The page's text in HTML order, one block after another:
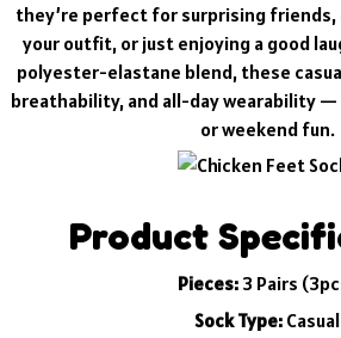
they’re perfect for surprising
your outfit, or just enjoying a good
polyester-elastane blend, these
breathability, and all-day wearability
or weekend fun.
Product
Pieces: 3 Pairs
Sock Type: Casual